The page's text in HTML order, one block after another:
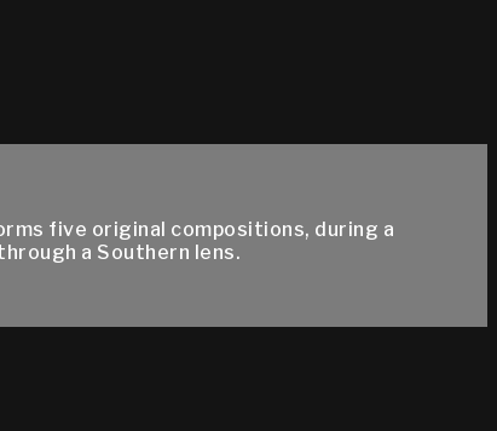
five original compositions, during a
a Southern lens.